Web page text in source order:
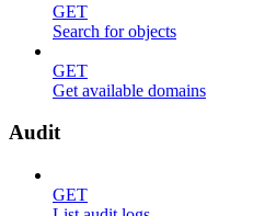
GET
Search for objects
GET
Get available domains
Audit
GET